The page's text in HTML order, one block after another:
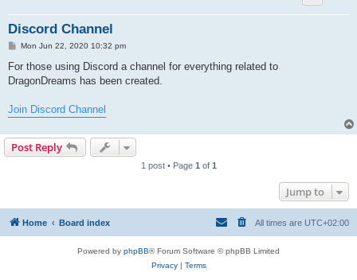
Discord Channel
P
s
Mon Jun 22, 2020 10:32 pm
For those using Discord a channel for everything related to
DragonDreams has been created.
Join Discord Channel
Post Reply
1 post • Page 1 of 1
Jump to
Home Board index All times are UTC+02:00
Powered by phpBB® Forum Software © phpBB Limited
Privacy| Terms